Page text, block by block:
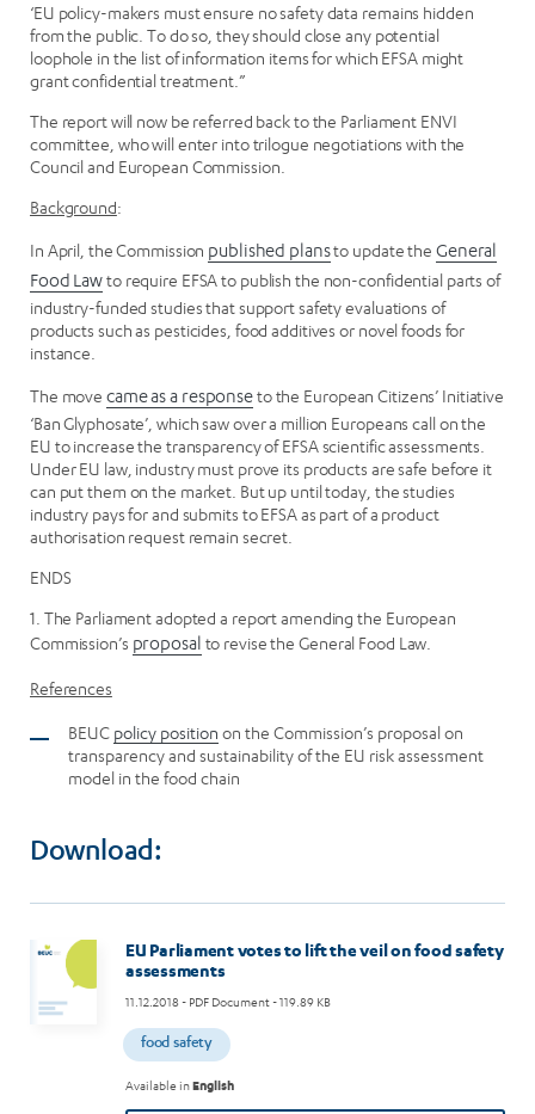
‘EU policy-makers must ensure no safety data remains hidden
from the public. To do so, they should close any potential
loophole in the list of information items for which EFSA might
grant confidential treatment.”
The report will now be referred back to the Parliament ENVI
committee, who will enter into trilogue negotiations with the
Council and European Commission.
Background:
In April, the Commission published plansto update the General
Food Lawto require EFSA to publish the non-confidential parts of
industry-funded studies that support safety evaluations of
products such as pesticides, food additives or novel foods for
instance.
The movecame as a responseto the European Citizens’ Initiative
‘Ban Glyphosate’, which saw over a million Europeans call on the
EU to increase the transparency of EFSA scientific assessments.
Under EU law, industry must prove its products are safe before it
can put them on the market. But up until today, the studies
industry pays for and submits to EFSA as part of a product
authorisation request remain secret.
ENDS
1. The Parliament adopted a report amending the European
Commission’s proposal to revise the General Food Law.
References
BEUC policy position on the Commission’s proposal on
transparency and sustainability of the EU risk assessment
model in the food chain
Download:
EU Parliament votes to lift the veil on food safety
assessments
11.12.2018 - PDF Document - 119.89 KB
food safety
Available inEnglish